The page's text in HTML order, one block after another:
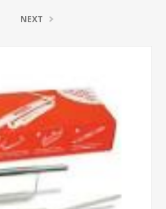
NEXT